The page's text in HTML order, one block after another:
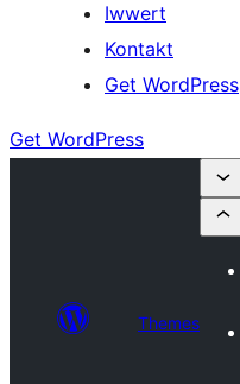
Iwwert
Kontakt
Get WordPress
Get WordPress
Themes